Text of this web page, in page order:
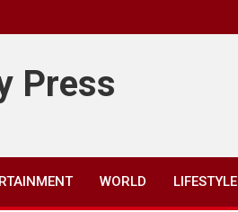
Press
WORLD LIFESTYLE